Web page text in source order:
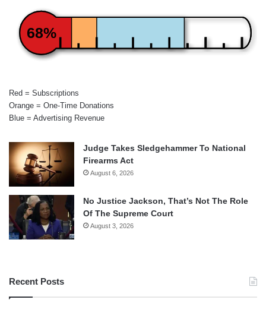
68%
Red = Subscriptions
Orange = One-Time Donations
Blue = Advertising Revenue
Judge Takes Sledgehammer To National
Firearms Act
August 6, 2026
No Justice Jackson, That’s Not The Role
Of The Supreme Court
August 3, 2026
Recent Posts